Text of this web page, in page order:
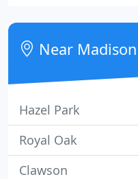
temporary cooling,
power solutions.
Near
Hazel Park
Royal Oak
Clawson